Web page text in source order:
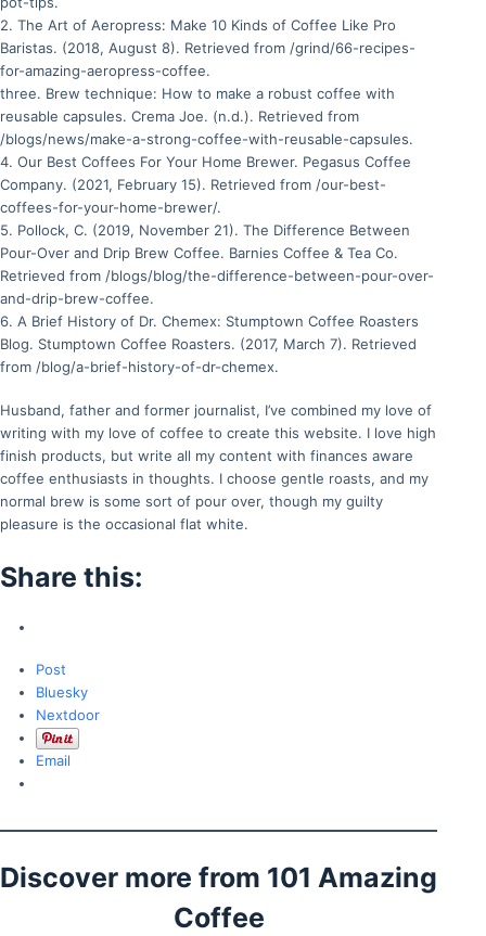
2. The Art of Aeropress: Make 10 Kinds of Coffee Like Pro
Baristas. (2018, August 8). Retrieved from /grind/66-recipes-
for-amazing-aeropress-coffee.
three. Brew technique: How to make a robust coffee with
reusable capsules. Crema Joe. (n.d.). Retrieved from
/blogs/news/make-a-strong-coffee-with-reusable-capsules.
4. Our Best Coffees For Your Home Brewer. Pegasus Coffee
Company. (2021, February 15). Retrieved from /our-best-
coffees-for-your-home-brewer/.
5. Pollock, C. (2019, November 21). The Difference Between
Pour-Over and Drip Brew Coffee. Barnies Coffee & Tea Co.
Retrieved from /blogs/blog/the-difference-between-pour-over-
and-drip-brew-coffee.
6. A Brief History of Dr. Chemex: Stumptown Coffee Roasters
Blog. Stumptown Coffee Roasters. (2017, March 7). Retrieved
from /blog/a-brief-history-of-dr-chemex.
Husband, father and former journalist, I’ve combined my love of
writing with my love of coffee to create this website. I love high
finish products, but write all my content with finances aware
coffee enthusiasts in thoughts. I choose gentle roasts, and my
normal brew is some sort of pour over, though my guilty
pleasure is the occasional flat white.
Share this:
Post
Bluesky
Nextdoor
Email
Discover more from 101 Amazing
Coffee